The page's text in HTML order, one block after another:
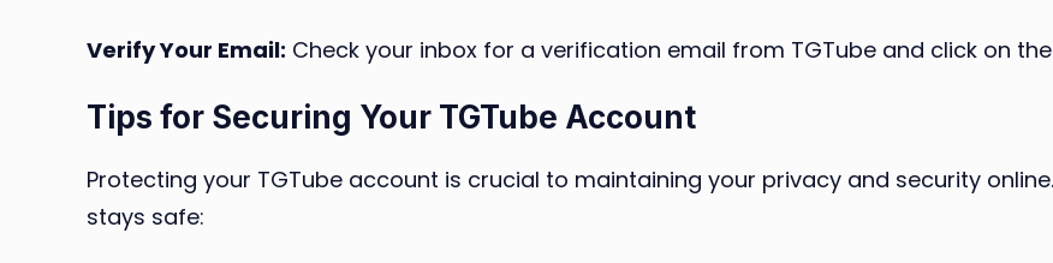
Verify Your Email: Check your inbox for a verification email from TGTube and click on
Tips for Securing Your TGTube Account
Protecting your TGTube account is crucial to maintaining your privacy and security
stays safe: